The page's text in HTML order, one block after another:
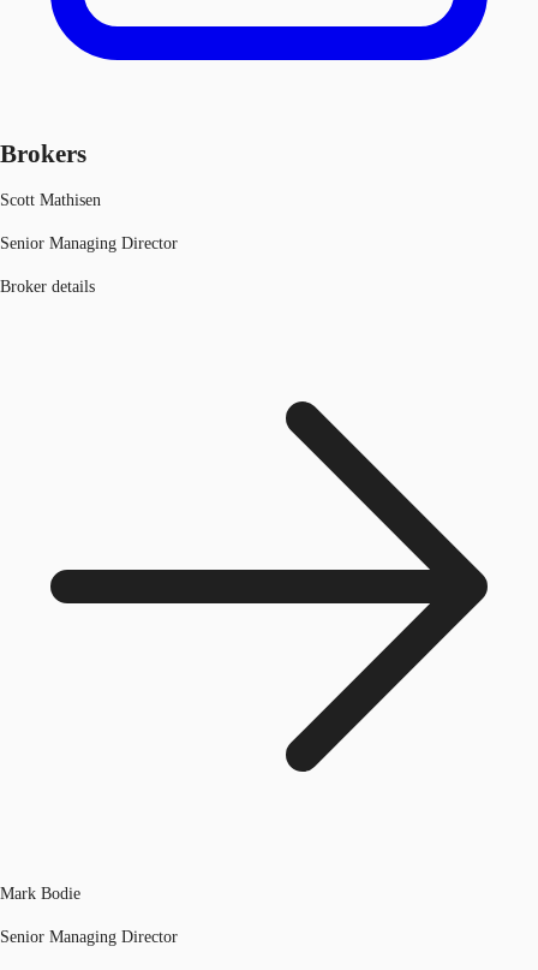
Brokers
Scott Mathisen
Senior Managing Director
Broker details
Mark Bodie
Senior Managing Director